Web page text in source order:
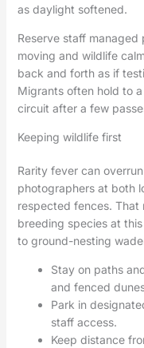
as daylight softened.
Reserve staff
moving and wildlife
back and forth as if
Migrants often hold to
circuit after a few
Keeping wildlife first
Rarity fever can
photographers at both
respected fences. That
breeding species at
to ground-nesting
Stay on paths
and fenced
Park in
staff access.
Keep distance